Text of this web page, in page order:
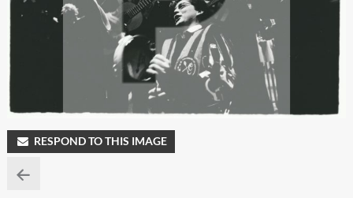
RESPOND TO THIS IMAGE